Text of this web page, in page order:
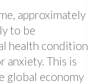
approximately
to be
health condition
anxiety. This is
global economy